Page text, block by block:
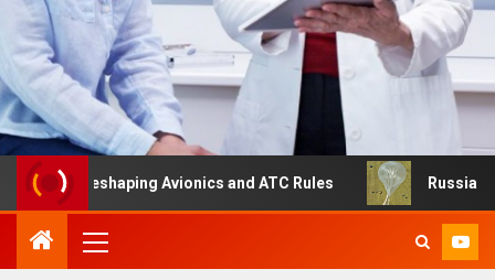
Is Reshaping Avionics and ATC Rules Russia turns